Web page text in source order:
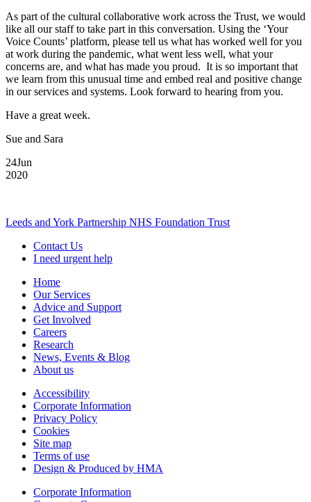
As part of the cultural collaborative work across the Trust, we would
like all our staff to take part in this conversation. Using the ‘Your
Voice Counts’ platform, please tell us what has worked well for you
at work during the pandemic, what went less well, what your
concerns are, and what has made you proud. It is so important that
we learn from this unusual time and embed real and positive change
in our services and systems. Look forward to hearing from you.
Have a great week.
Sue and Sara
24Jun
2020
Leeds and York Partnership NHS Foundation Trust
Contact Us
I need urgent help
Home
Our Services
Advice and Support
Get Involved
Careers
Research
News, Events & Blog
About us
Accessibility
Corporate Information
Privacy Policy
Cookies
Site map
Terms of use
Design & Produced by HMA
Corporate Information